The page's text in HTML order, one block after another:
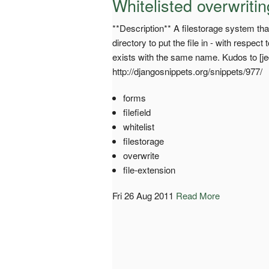
Whitelisted
**Description** A filestorage system
directory to put the file in - with respect
exists with the same name. Kudos to
http://djangosnippets.org/snippets/977/
forms
filefield
whitelist
filestorage
overwrite
file-extension
Fri 26 Aug 2011 Read More